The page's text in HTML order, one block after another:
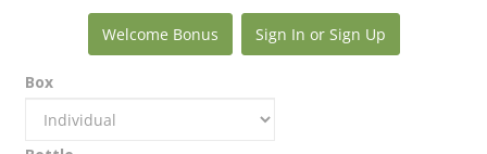
Welcome Bonus Sign In or Sign Up
Box